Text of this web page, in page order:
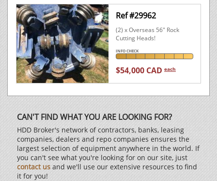
Ref #29962
(2) x Overseas 56" Rock
Cutting Heads!
INFO CHECK
$54,000 CAD each
CAN'T FIND WHAT YOU ARE LOOKING FOR?
HDD Broker's network of contractors, banks, leasing
companies, dealers and repo companies ensures the
largest selection of equipment anywhere in the world. If
you can't see what you're looking for on our site, just
contact us and we'll use our extensive resources to find
it for you!